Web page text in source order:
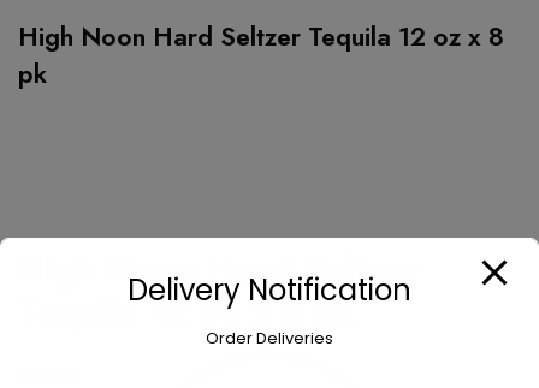
High Noon Hard Seltzer Tequila 12 oz x 8
pk
High Noon Hard Seltzer
Tequila 12 oz x 8 pk
Delivery Notification
Order Deliveries